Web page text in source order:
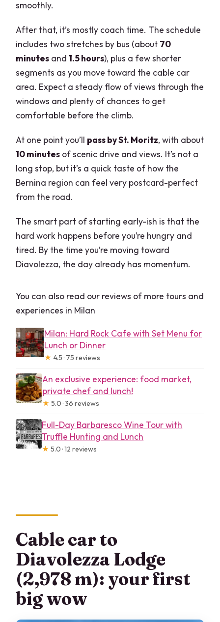
smoothly.
After that, it’s mostly coach time. The schedule
includes two stretches by bus (about 70
minutes and1.5 hours), plus a few shorter
segments as you move toward the cable car
area. Expect a steady flow of views through the
windows and plenty of chances to get
comfortable before the climb.
At one point you’ll pass by St. Moritz, with about
10 minutes of scenic drive and views. It’s not a
long stop, but it’s a quick taste of how the
Bernina region can feel very postcard-perfect
from the road.
The smart part of starting early-ish is that the
hard work happens before you’re hungry and
tired. By the time you’re moving toward
Diavolezza, the day already has momentum.
You can also read our reviews of more tours and
experiences in Milan
Milan: Hard Rock Cafe with Set Menu for
Lunch or Dinner
★ 4.5 · 75 reviews
An exclusive experience: food market,
private chef and lunch!
★ 5.0 · 36 reviews
Full-Day Barbaresco Wine Tour with
Truffle Hunting and Lunch
★ 5.0 · 12 reviews
Cable car to
Diavolezza Lodge
(2,978 m): your first
big wow